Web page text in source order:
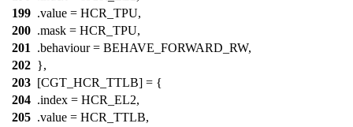
199 .value = HCR_TPU,
200 .mask = HCR_TPU,
201
.behaviour = BEHAVE_FORWARD_RW,
202 },
203 [CGT_HCR_TTLB] = {
204 .index = HCR_EL2,
205 .value = HCR_TTLB,